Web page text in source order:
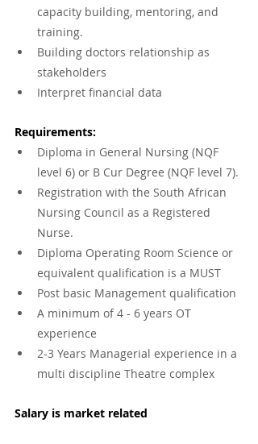
capacity building, mentoring, and
training.
Building doctors relationship as
stakeholders
Interpret financial data
Requirements:
Diploma in General Nursing (NQF
level 6) or B Cur Degree (NQF level 7).
Registration with the South African
Nursing Council as a Registered
Nurse.
Diploma Operating Room Science or
equivalent qualification is a MUST
Post basic Management qualification
A minimum of 4 - 6 years OT
experience
2-3 Years Managerial experience in a
multi discipline Theatre complex
Salary is market related